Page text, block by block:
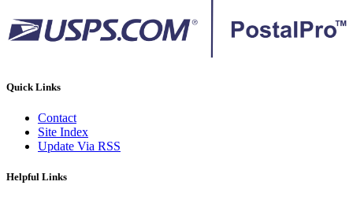
Quick Links
Contact
Site Index
Update Via RSS
Helpful Links